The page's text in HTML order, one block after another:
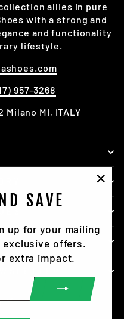
SAVE
up for your mailing
offers.
extra impact.
allies in pure
with a strong and
and functionality
lifestyle.
957-3268
Milano MI, ITALY